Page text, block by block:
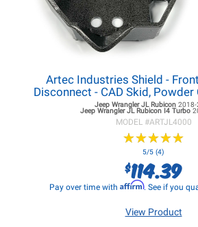
Artec Industries Shield -
Disconnect - CAD Skid, Powder
Jeep Wrangler JLRubicon 2018-
Jeep Wrangler JLRubicon I4 Turbo
MODEL #ARTJL4000
★★★★★
★★★★★
5/5 (4)
$114.39
Pay over time with Affirm. See if you
View Product